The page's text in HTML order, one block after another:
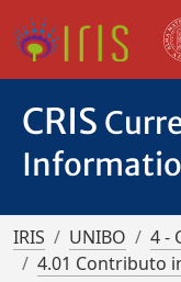
CRIS
IRIS UNIBO
4 -
4.01 Contributo